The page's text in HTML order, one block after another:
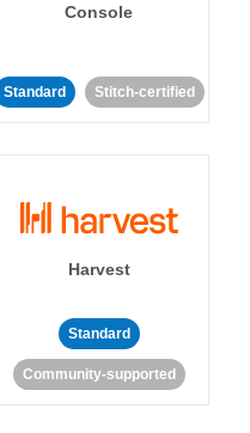
Console
Standard Stitch-certified
Harvest
Standard
Community-supported